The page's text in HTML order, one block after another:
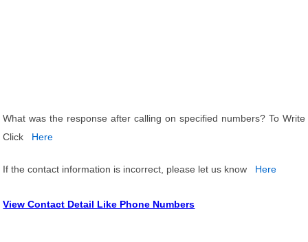
What was the response after calling on specified numbers? To Write
Click
Here
If the contact information is incorrect, please let us know Here
View Contact Detail Like Phone Numbers